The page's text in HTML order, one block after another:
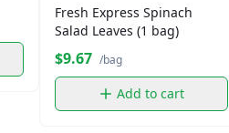
Fresh Express Spinach
Salad Leaves (1 bag)
$9.67 /bag
Add to cart